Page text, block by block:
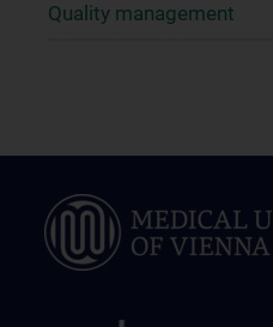
Quality management